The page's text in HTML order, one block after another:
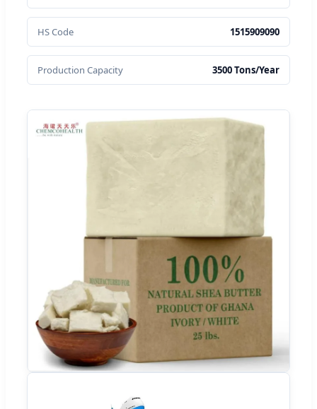
HS Code 1515909090
Production Capacity 3500 Tons/Year